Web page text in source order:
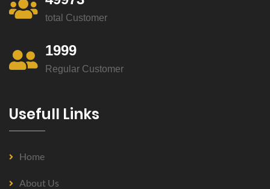
total Customer
1999
Regular Customer
Usefull Links
Home
About Us